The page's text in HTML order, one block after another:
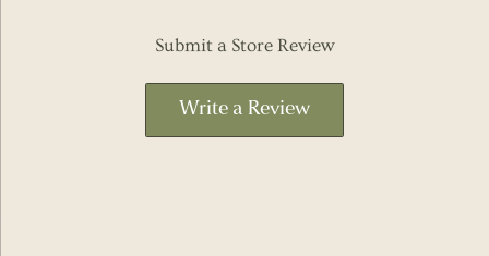
Submit a Store Review
Write a Review